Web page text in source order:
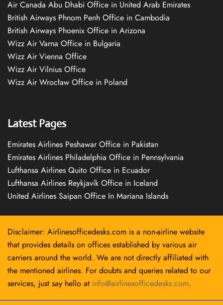
Air Canada Abu Dhabi Office in United Arab Emirates
British Airways Phnom Penh Office in Cambodia
British Airways Phoenix Office in Arizona
Wizz Air Varna Office in Bulgaria
Wizz Air Vienna Office
Wizz Air Vilnius Office
Wizz Air Wrocław Office in Poland
Latest Pages
Emirates Airlines Peshawar Office in Pakistan
Emirates Airlines Philadelphia Office in Pennsylvania
Lufthansa Airlines Quito Office in Ecuador
Lufthansa Airlines Reykjavík Office in Iceland
United Airlines Saipan Office In Mariana Islands
Disclaimer: Airlinesofficedesks.com is a non-airline website
that provides details on offices established by various air
carriers around the world. We are not directly affiliated with
the mentioned airlines. For doubts and queries related to our
services, just say hello at info@airlinesofficedesks.com.